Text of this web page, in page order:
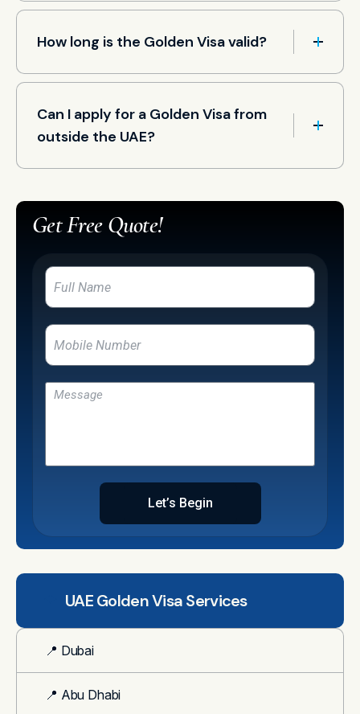
How long is the Golden Visa valid?
Can I apply for a Golden Visa from
outside the UAE?
Get Free Quote!
Let’s Begin
UAE Golden Visa Services
📍 Dubai
📍 Abu Dhabi